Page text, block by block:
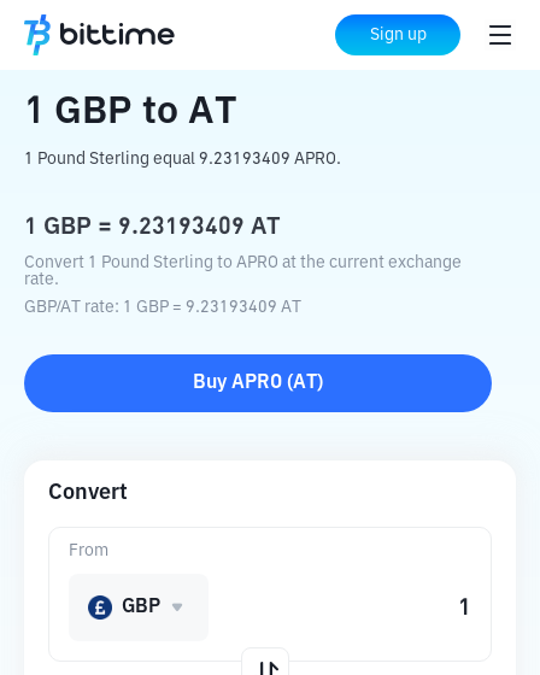
Sign up
Home Crypto Converter AT
1 GBP to AT
1 Pound Sterling equal 9.23193409 APRO.
1 GBP = 9.23193409 AT
Convert 1 Pound Sterling to APRO at the current exchange
rate.
GBP/AT rate: 1 GBP = 9.23193409 AT
Buy APRO (AT )
Convert
From
GBP